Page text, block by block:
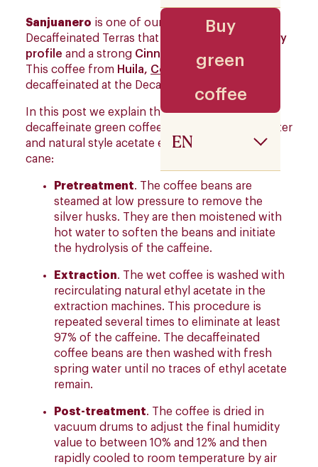
Buy
green
coffee
EN
Sanjuanero is one of our continuity
Decaffeinated Terras that stands out for its
Spicy
profile and a strong Cinnamon
This coffee from Huila, Colombia, is
decaffeinated at the Decaffeinated station.
In this post we explain the steps to follow to
decaffeinate green coffee by applying fresh water
and natural style acetate extracted from sugar
cane:
Pretreatment. The coffee beans are
steamed at low pressure to remove the
silver husks. They are then moistened with
hot water to soften the beans and initiate
the hydrolysis of the caffeine.
Extraction. The wet coffee is washed with
recirculating natural ethyl acetate in the
extraction machines. This procedure is
repeated several times to eliminate at least
97% of the caffeine. The decaffeinated
coffee beans are then washed with fresh
spring water until no traces of ethyl acetate
remain.
Post-treatment. The coffee is dried in
vacuum drums to adjust the final humidity
value to between 10% and 12% and then
rapidly cooled to room temperature by air